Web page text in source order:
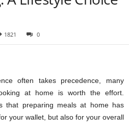
1821 0
often takes precedence, many
at home is worth the effort.
that preparing meals at home has
your wallet, but also for your overall